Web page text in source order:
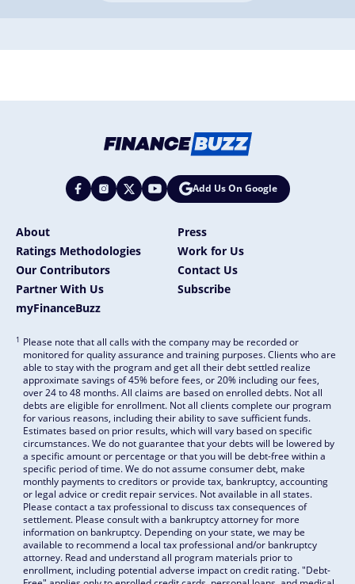
Add Us On Google
About
Press
Ratings Methodologies
Work for Us
Our Contributors
Contact Us
Partner With Us
Subscribe
myFinanceBuzz
1 Please note that all calls with the company may be recorded or
monitored for quality assurance and training purposes. Clients who are
able to stay with the program and get all their debt settled realize
approximate savings of 45% before fees, or 20% including our fees,
over 24 to 48 months. All claims are based on enrolled debts. Not all
debts are eligible for enrollment. Not all clients complete our program
for various reasons, including their ability to save sufficient funds.
Estimates based on prior results, which will vary based on specific
circumstances. We do not guarantee that your debts will be lowered by
a specific amount or percentage or that you will be debt-free within a
specific period of time. We do not assume consumer debt, make
monthly payments to creditors or provide tax, bankruptcy, accounting
or legal advice or credit repair services. Not available in all states.
Please contact a tax professional to discuss tax consequences of
settlement. Please consult with a bankruptcy attorney for more
information on bankruptcy. Depending on your state, we may be
available to recommend a local tax professional and/or bankruptcy
attorney. Read and understand all program materials prior to
enrollment, including potential adverse impact on credit rating. "Debt-